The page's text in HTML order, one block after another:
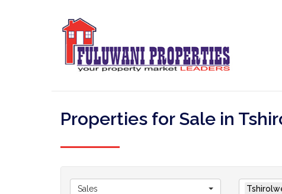
Properties for Sale in
Sales